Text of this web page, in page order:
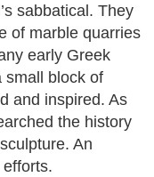
sabbatical. They
of marble quarries
early Greek
small block of
and inspired. As
the history
An